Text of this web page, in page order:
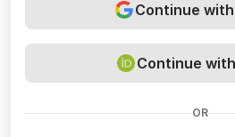
Continue
Continue with
OR